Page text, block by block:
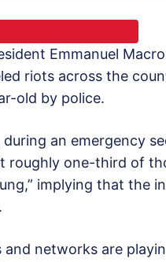
Emmanuel
riots across the
old by police.
during an emergency
roughly one-third of
implying that the
and networks are